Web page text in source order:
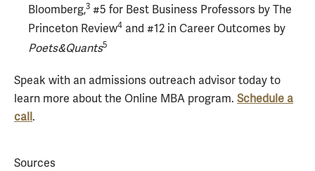
Bloomberg,3 #5 for Best Business Professors by The
Princeton Review4 and #12 in Career Outcomes by
Poets&Quants5
Speak with an admissions outreach advisor today to
learn more about the Online MBA program. Schedule a
call.
Sources